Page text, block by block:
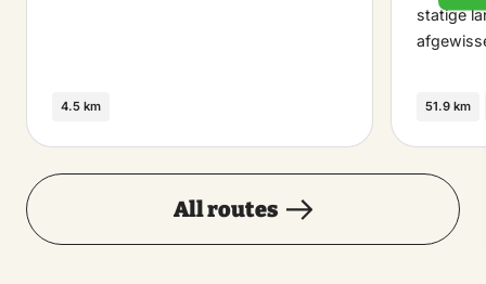
4.5 km
statige
51.9 km
All routes